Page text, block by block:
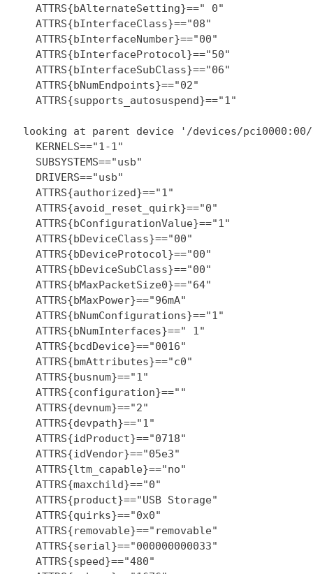
    ATTRS{bAlternateSetting}==" 0"
    ATTRS{bInterfaceClass}=="08"
    ATTRS{bInterfaceNumber}=="00"
    ATTRS{bInterfaceProtocol}=="50"
    ATTRS{bInterfaceSubClass}=="06"
    ATTRS{bNumEndpoints}=="02"
    ATTRS{supports_autosuspend}=="1"
looking at parent device '/devices/
    KERNELS=="1-1"
    SUBSYSTEMS=="usb"
    DRIVERS=="usb"
    ATTRS{authorized}=="1"
    ATTRS{avoid_reset_quirk}=="0"
    ATTRS{bConfigurationValue}=="1"
    ATTRS{bDeviceClass}=="00"
    ATTRS{bDeviceProtocol}=="00"
    ATTRS{bDeviceSubClass}=="00"
    ATTRS{bMaxPacketSize0}=="64"
    ATTRS{bMaxPower}=="96mA"
    ATTRS{bNumConfigurations}=="1"
    ATTRS{bNumInterfaces}==" 1"
    ATTRS{bcdDevice}=="0016"
    ATTRS{bmAttributes}=="c0"
    ATTRS{busnum}=="1"
    ATTRS{configuration}==""
    ATTRS{devnum}=="2"
    ATTRS{devpath}=="1"
    ATTRS{idProduct}=="0718"
    ATTRS{idVendor}=="05e3"
    ATTRS{ltm_capable}=="no"
    ATTRS{maxchild}=="0"
    ATTRS{product}=="USB Storage"
    ATTRS{quirks}=="0x0"
    ATTRS{removable}=="removable"
    ATTRS{serial}=="000000000033"
    ATTRS{speed}=="480"